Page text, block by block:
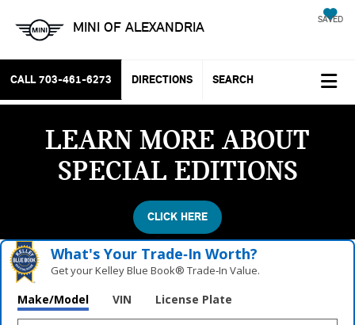
MINI OF ALEXANDRIA SAVED
CALL 703-461-6273 DIRECTIONS SEARCH
LEARN MORE ABOUT
SPECIAL EDITIONS
CLICK HERE
What's Your Trade‑In Worth?
Get your Kelley Blue Book® Trade‑In Value.
Make/Model VIN License Plate